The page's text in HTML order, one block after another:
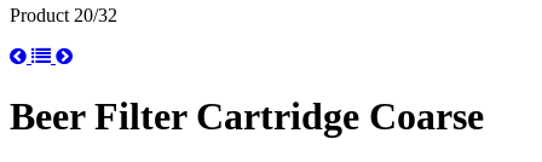
Product 20/32
Beer Filter Cartridge Coarse